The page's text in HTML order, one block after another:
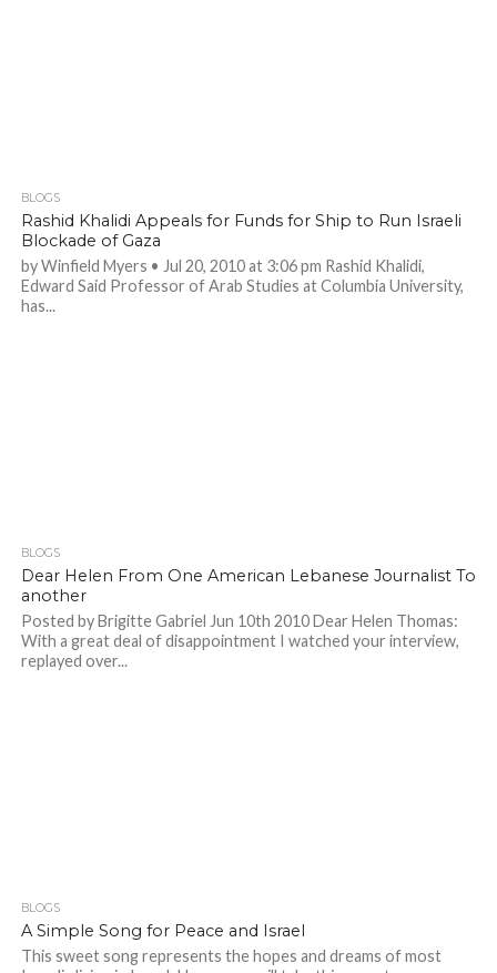
BLOGS
Rashid Khalidi Appeals for Funds for Ship to Run Israeli
Blockade of Gaza
by Winfield Myers • Jul 20, 2010 at 3:06 pm Rashid Khalidi,
Edward Said Professor of Arab Studies at Columbia University,
has...
BLOGS
Dear Helen From One American Lebanese Journalist To
another
Posted by Brigitte Gabriel Jun 10th 2010 Dear Helen Thomas:
With a great deal of disappointment I watched your interview,
replayed over...
BLOGS
A Simple Song for Peace and Israel
This sweet song represents the hopes and dreams of most